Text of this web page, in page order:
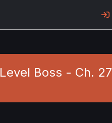
Boss - Ch. 27